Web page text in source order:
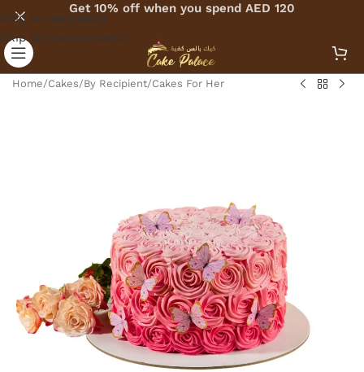
Skip to navigation
Skip to main content
Get 10% off when you spend AED 120
Home/Cakes/By Recipient/Cakes For Her